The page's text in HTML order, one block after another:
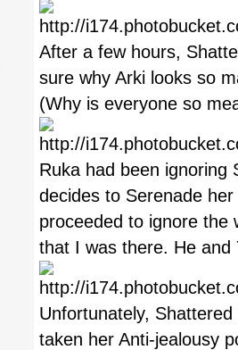
After a few hours,
sure why Arki looks so
(Why is everyone so
Ruka had been ignoring
decides to Serenade
proceeded to ignore the
that I was there. He and
Unfortunately,
taken her Anti-jealousy